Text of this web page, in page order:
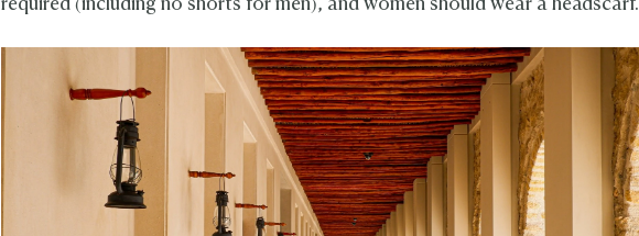
required (including no shorts for men), and women should wear a headscarf.